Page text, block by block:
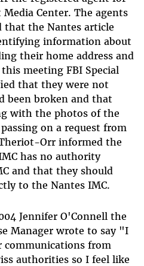
Center. The agents
that the Nantes article
information about
their home address and
meeting FBI Special
that they were not
been broken and that
with the photos of the
on a request from
Orr informed the
has no authority
and that they should
to the Nantes IMC.
Jennifer O'Connell the
Manager wrote to say "I
communications from
authorities so I feel like